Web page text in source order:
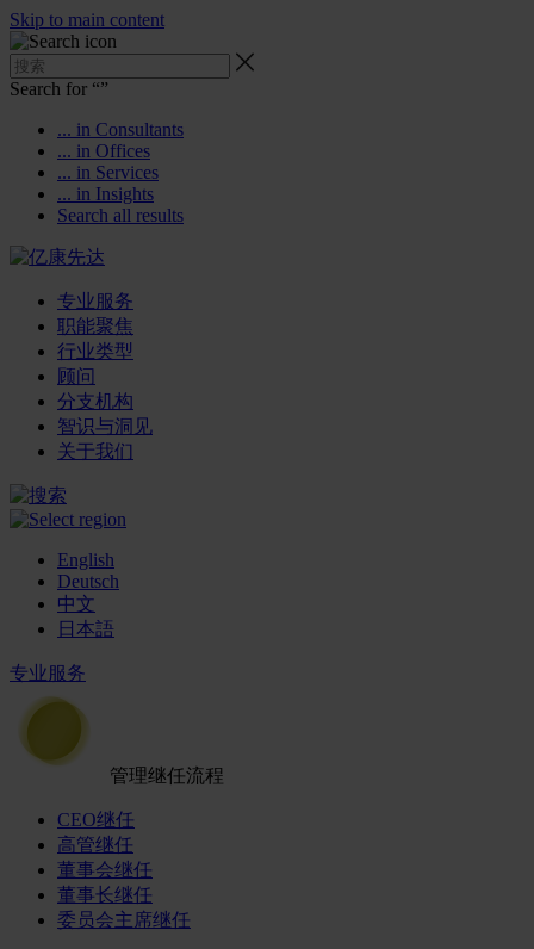
Skip to main content
Search for “”
... in Consultants
... in Offices
... in Services
... in Insights
Search all results
专业服务
职能聚焦
行业类型
顾问
分支机构
智识与洞见
关于我们
English
Deutsch
中文
日本語
专业服务
管理继任流程
CEO继任
高管继任
董事会继任
董事长继任
委员会主席继任